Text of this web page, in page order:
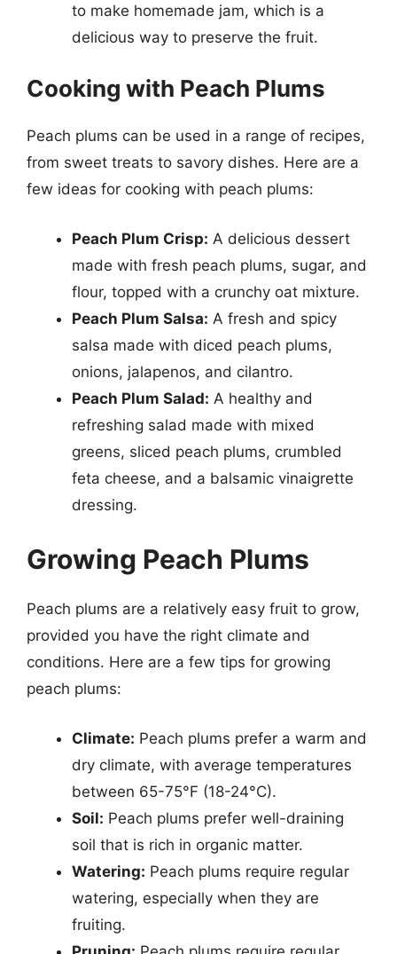
to make homemade jam, which is a
delicious way to preserve the fruit.
Cooking with Peach Plums
Peach plums can be used in a range of recipes,
from sweet treats to savory dishes. Here are a
few ideas for cooking with peach plums:
Peach Plum Crisp: A delicious dessert
made with fresh peach plums, sugar, and
flour, topped with a crunchy oat mixture.
Peach Plum Salsa: A fresh and spicy
salsa made with diced peach plums,
onions, jalapenos, and cilantro.
Peach Plum Salad: A healthy and
refreshing salad made with mixed
greens, sliced peach plums, crumbled
feta cheese, and a balsamic vinaigrette
dressing.
Growing Peach Plums
Peach plums are a relatively easy fruit to grow,
provided you have the right climate and
conditions. Here are a few tips for growing
peach plums:
Climate: Peach plums prefer a warm and
dry climate, with average temperatures
between 65-75°F (18-24°C).
Soil: Peach plums prefer well-draining
soil that is rich in organic matter.
Watering: Peach plums require regular
watering, especially when they are
fruiting.